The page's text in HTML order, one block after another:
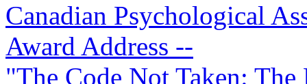
Canadian Psychological
Award Address --
"The Code Not Taken: